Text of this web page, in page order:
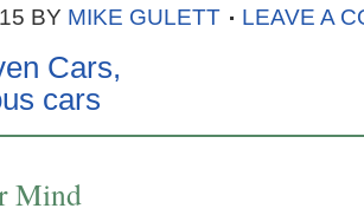
BY MIKE GULETT LEAVE A
Mind